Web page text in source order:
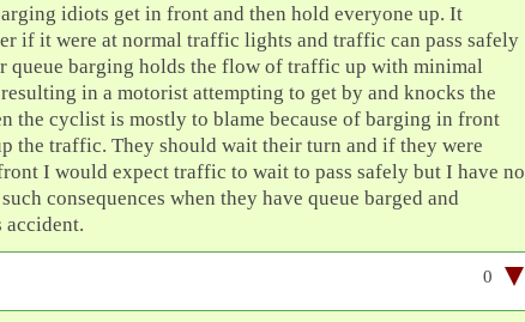
idiots get in front and then hold everyone up. It
if it were at normal traffic lights and traffic can pass safely
queue barging holds the flow of traffic up with minimal
resulting in a motorist attempting to get by and knocks the
the cyclist is mostly to blame because of barging in front
the traffic. They should wait their turn and if they were
I would expect traffic to wait to pass safely but I have no
consequences when they have queue barged and
accident.
0